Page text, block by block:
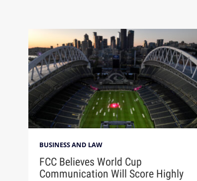
BUSINESS AND LAW
FCC Believes World Cup
Communication Will Score Highly